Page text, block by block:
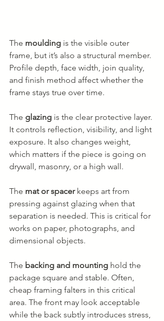
The moulding is the visible outer
frame, but it’s also a structural member.
Profile depth, face width, join quality,
and finish method affect whether the
frame stays true over time.
The glazing is the clear protective layer.
It controls reflection, visibility, and light
exposure. It also changes weight,
which matters if the piece is going on
drywall, masonry, or a high wall.
The mat or spacer keeps art from
pressing against glazing when that
separation is needed. This is critical for
works on paper, photographs, and
dimensional objects.
The backing and mounting hold the
package square and stable. Often,
cheap framing falters in this critical
area. The front may look acceptable
while the back subtly introduces stress,